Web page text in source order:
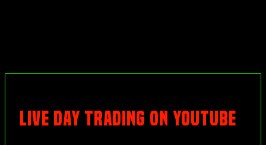
LIVE DAY TRADING ON YOUTUBE